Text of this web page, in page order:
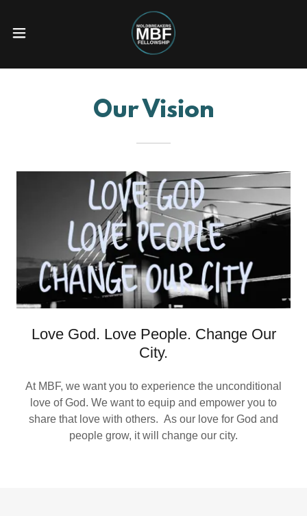
Our Vision
Love God. Love People. Change Our
City.
At MBF, we want you to experience the unconditional
love of God. We want to equip and empower you to
share that love with others. As our love for God and
people grow, it will change our city.